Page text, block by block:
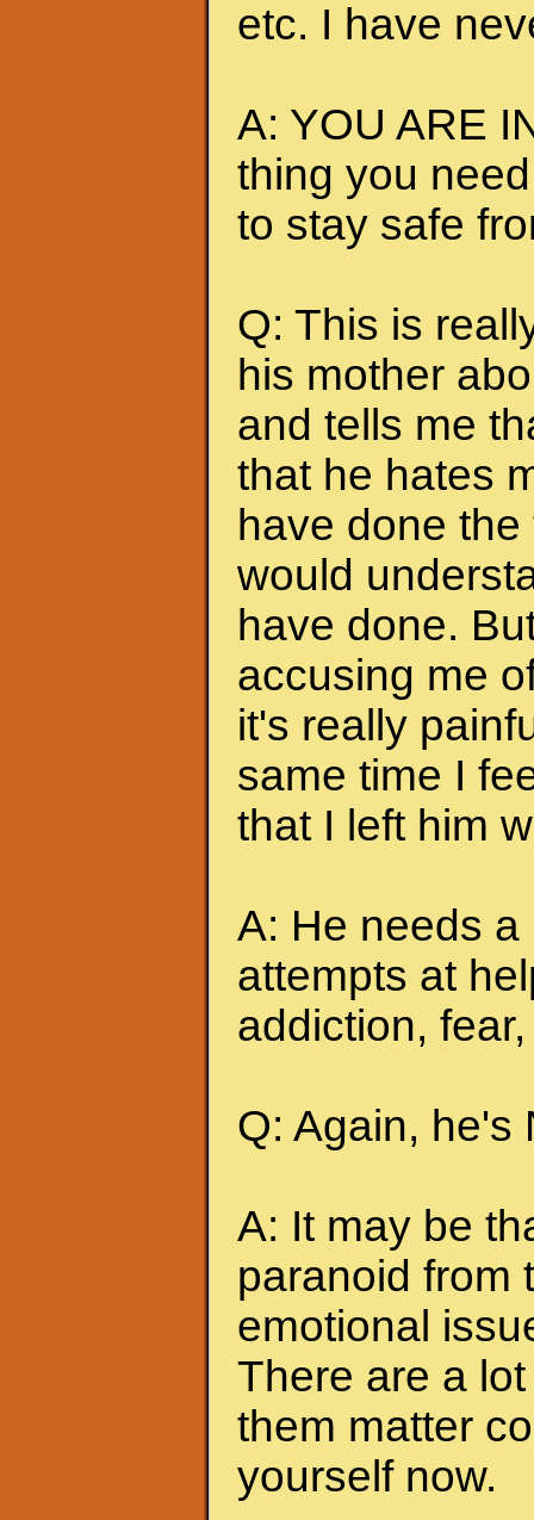
etc. I have
A: YOU ARE
thing you
to stay safe
Q: This is
his mother
and tells me
that he hates
have done
would
have done.
accusing me
it's really
same time I
that I left him
A: He needs a
attempts at
addiction,
Q: Again, he's
A: It may be
paranoid from
emotional
There are a
them matter
yourself now.